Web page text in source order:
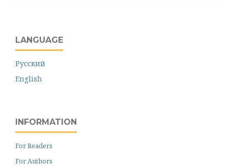
LANGUAGE
Русский
English
INFORMATION
For Readers
For Authors